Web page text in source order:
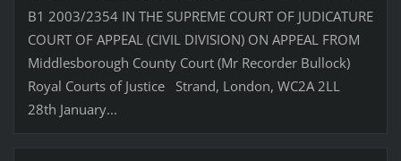
B1 2003/2354 IN THE SUPREME COURT OF JUDICATURE
COURT OF APPEAL (CIVIL DIVISION) ON APPEAL FROM
Middlesborough County Court (Mr Recorder Bullock)
Royal Courts of Justice Strand, London, WC2A 2LL
28th January...